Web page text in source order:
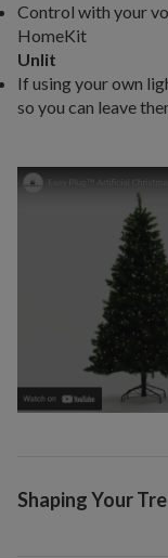
Control with your
HomeKit
Unlit
If using your own
so you can leave
Shaping Your